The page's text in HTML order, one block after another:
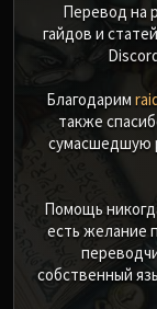
Перевод на
гайдов и
Благодарим
также
сумасшедшую
Помощь
есть желание
собственный